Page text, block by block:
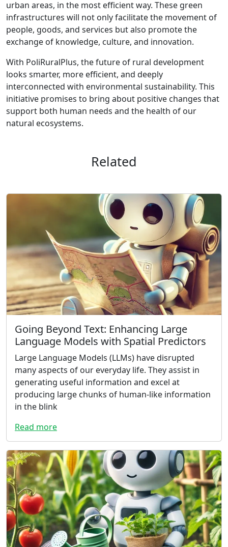
urban areas, in the most efficient way. These green
infrastructures will not only facilitate the movement of
people, goods, and services but also promote the
exchange of knowledge, culture, and innovation.
With PoliRuralPlus, the future of rural development
looks smarter, more efficient, and deeply
interconnected with environmental sustainability. This
initiative promises to bring about positive changes that
support both human needs and the health of our
natural ecosystems.
Related
Going Beyond Text: Enhancing Large
Language Models with Spatial Predictors
Large Language Models (LLMs) have disrupted
many aspects of our everyday life. They assist in
generating useful information and excel at
producing large chunks of human-like information
in the blink
Read more